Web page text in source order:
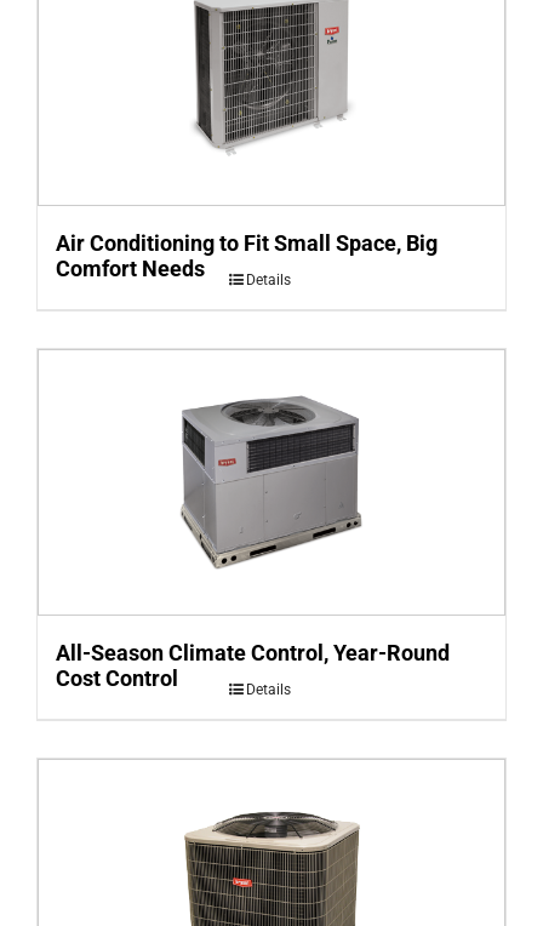
Air Conditioning to Fit Small Space, Big
Comfort Needs
Details
All-Season Climate Control, Year-Round
Cost Control
Details